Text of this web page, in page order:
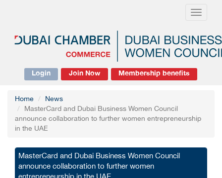
Toggle
Login Join Now Membership benefits
Home
News
MasterCard and Dubai Business Women Council
announce collaboration to further women entrepreneurship
in the UAE
MasterCard and Dubai Business Women Council
announce collaboration to further women